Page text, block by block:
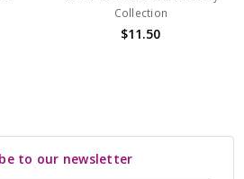
Collection
$11.50
to our newsletter